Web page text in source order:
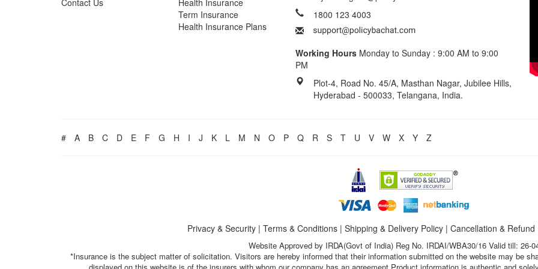
Contact Us
Health Insurance
Term Insurance
Health Insurance Plans
1800 123 4003
Working Hours Monday to Sunday : 9:00 AM to 9:00
PM
Plot-4, Road No. 45/A, Masthan Nagar, Jubilee Hills,
Hyderabad - 500033, Telangana, India.
# A B C D E F G H I J K L M N O P Q R S T U V W X Y Z
Privacy & Security| Terms & Conditions| Shipping & Delivery Policy| Cancellation & Refund
Website Approved by IRDA(Govt of India) Reg No. IRDAI/WBA30/16 Valid till: 26-
*Insurance is the subject matter of solicitation. Visitors are hereby informed that their information submitted on the website may be